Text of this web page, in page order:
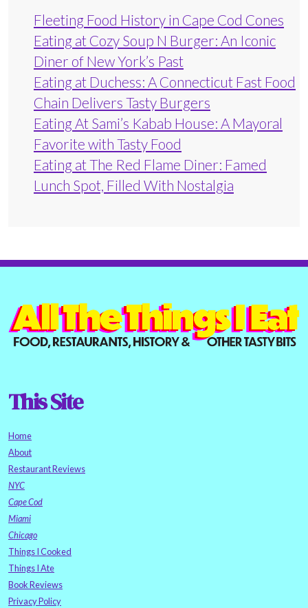
Fleeting Food History in Cape Cod Cones
Eating at Cozy Soup N Burger: An Iconic
Diner of New York’s Past
Eating at Duchess: A Connecticut Fast Food
Chain Delivers Tasty Burgers
Eating At Sami’s Kabab House: A Mayoral
Favorite with Tasty Food
Eating at The Red Flame Diner: Famed
Lunch Spot, Filled With Nostalgia
This Site
Home
About
Restaurant Reviews
NYC
Cape Cod
Miami
Chicago
Things I Cooked
Things I Ate
Book Reviews
Privacy Policy